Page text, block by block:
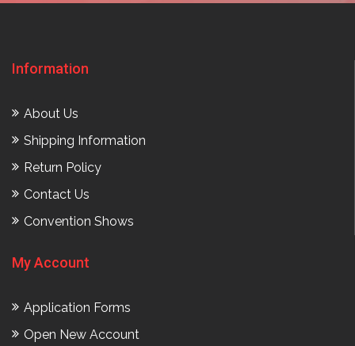
Information
About Us
Shipping Information
Return Policy
Contact Us
Convention Shows
My Account
Application Forms
Open New Account